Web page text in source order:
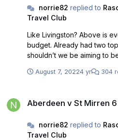
I’d imagine we will draw
must win but at home how
win???
norrie82 replied to
Travel Club
Like Livingston? Above is
budget. Already had two
shouldn’t we be aiming to
August 7, 20224 yr 304
Aberdeen v St Mirren
norrie82 replied to
Travel Club